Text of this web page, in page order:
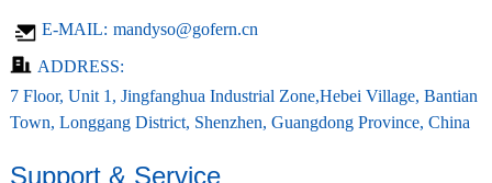
E-MAIL: mandyso@gofern.cn
ADDRESS:
7 Floor, Unit 1, Jingfanghua Industrial Zone,Hebei Village, Bantian
Town, Longgang District, Shenzhen, Guangdong Province, China
Support & Service